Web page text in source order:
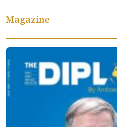
Magazine